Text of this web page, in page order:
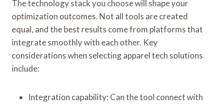
The technology stack you choose will shape your
optimization outcomes. Not all tools are created
equal, and the best results come from platforms that
integrate smoothly with each other. Key
considerations when selecting apparel tech solutions
include:
Integration capability: Can the tool connect with